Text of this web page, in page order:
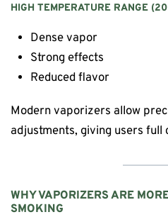
HIGH TEMPERATURE RANGE
Dense vapor
Strong effects
Reduced flavor
Modern vaporizers allow
adjustments, giving users full
WHY VAPORIZERS ARE
SMOKING